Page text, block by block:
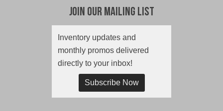
Join Our Mailing List
Inventory updates and
monthly promos delivered
directly to your inbox!
Subscribe Now